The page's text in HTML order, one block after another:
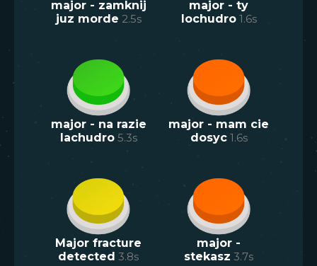
major - zamknij
juz morde 2.5s
major - ty
lochudro 1.6s
major - na razie
lachudro 5.3s
major - mam cie
dosyc 1.6s
Major fracture
detected 3.8s
major -
stekasz 3.7s